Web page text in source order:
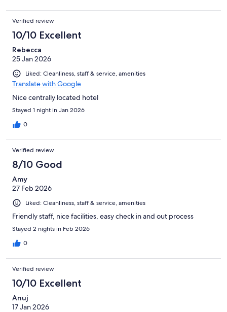
Verified review
10/10 Excellent
Rebecca
25 Jan 2026
Liked: Cleanliness, staff & service, amenities
Translate with Google
Nice centrally located hotel
Stayed 1 night in Jan 2026
0
Verified review
8/10 Good
Amy
27 Feb 2026
Liked: Cleanliness, staff & service, amenities
Friendly staff, nice facilities, easy check in and out process
Stayed 2 nights in Feb 2026
0
Verified review
10/10 Excellent
Anuj
17 Jan 2026